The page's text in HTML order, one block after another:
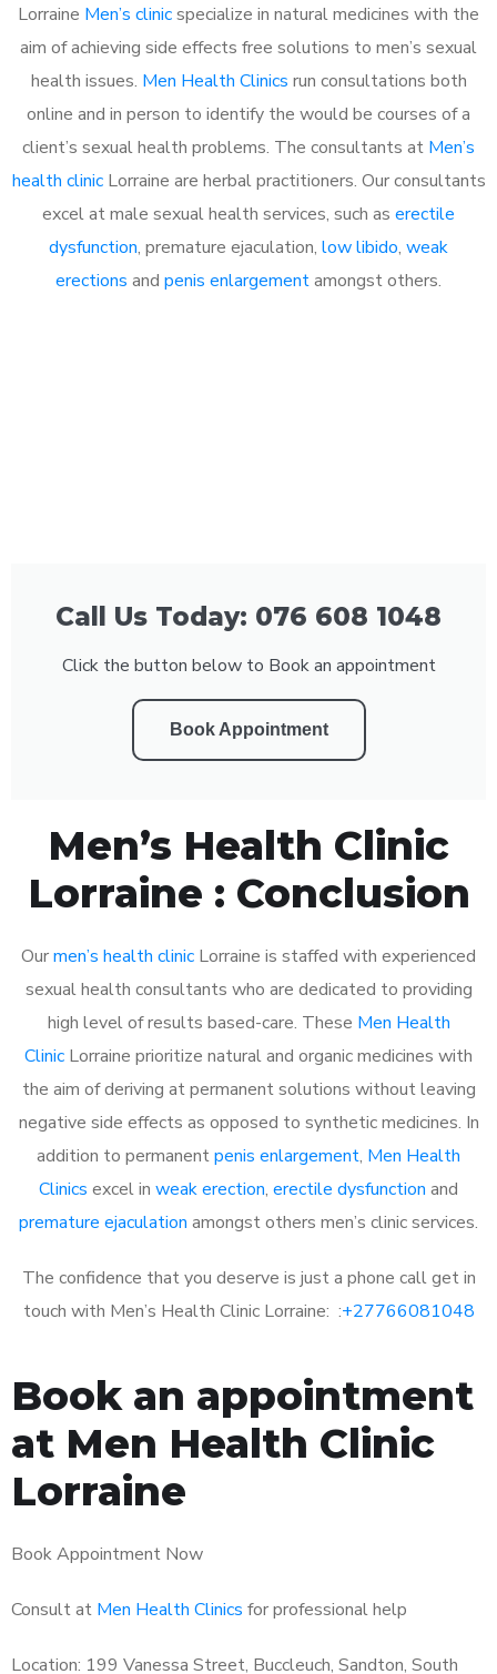
Lorraine Men’s clinicspecialize in natural medicines with the
aim of achieving side effects free solutions to men’s sexual
health issues. Men Health Clinics run consultations both
online and in person to identify the would be courses of a
client’s sexual health problems. The consultants at Men’s
health clinicLorraine are herbal practitioners. Our consultants
excel at male sexual health services, such as erectile
dysfunction, premature ejaculation, low libido, weak
erections and penis enlargementamongst others.
Call Us Today: 076 608 1048
Click the button below to Book an appointment
Book Appointment
Men’s Health Clinic
Lorraine : Conclusion
Ourmen’s health clinic Lorraine is staffed with experienced
sexual health consultants who are dedicated to providing
high level of results based-care. These Men Health
Clinic Lorraine prioritize natural and organic medicines with
the aim of deriving at permanent solutions without leaving
negative side effects as opposed to synthetic medicines. In
addition to permanentpenis enlargement, Men Health
Clinics excel in weak erection, erectile dysfunction and
premature ejaculation amongst others men’s clinic services.
The confidence that you deserve is just a phone call get in
touch with Men’s Health Clinic Lorraine: :+27766081048
Book an appointment
at Men Health Clinic
Lorraine
Book Appointment Now
Consult at Men Health Clinics for professional help
Location: 199 Vanessa Street, Buccleuch, Sandton, South